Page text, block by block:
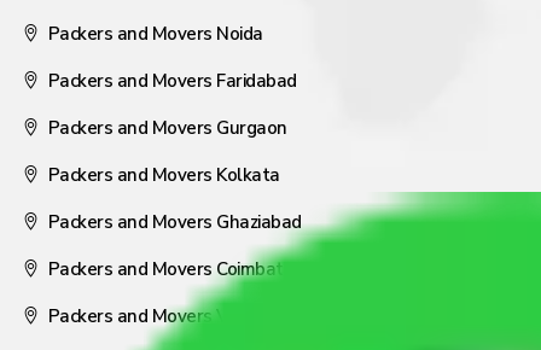
Packers and Movers Noida
Packers and Movers Faridabad
Packers and Movers Gurgaon
Packers and Movers Kolkata
Packers and Movers Ghaziabad
Packers and Movers Coimbatore
Packers and Movers Visakhapatnam